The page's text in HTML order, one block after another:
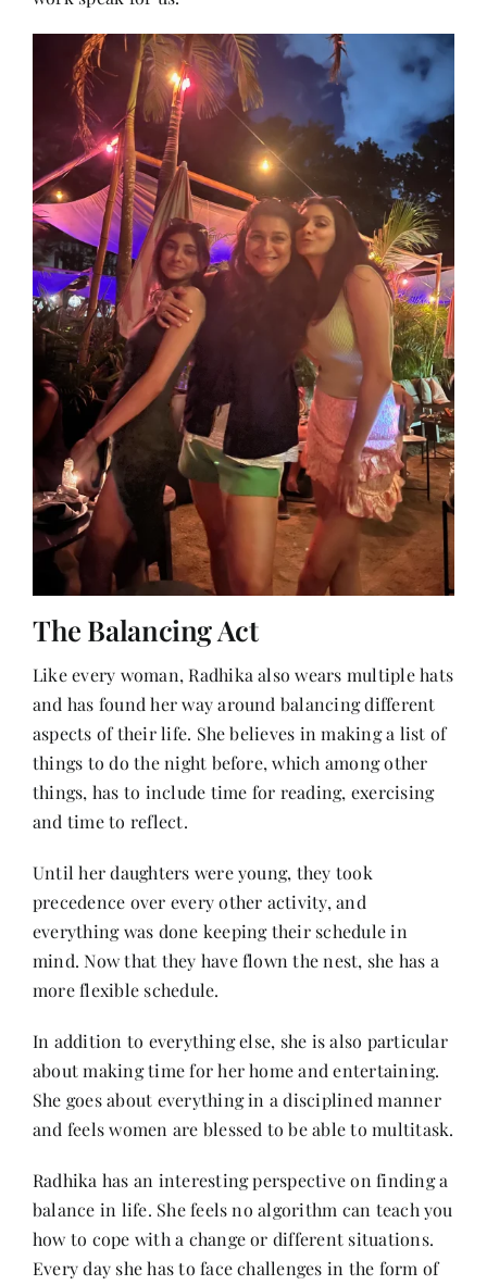
The Balancing Act
Like every woman, Radhika also wears multiple hats
and has found her way around balancing different
aspects of their life. She believes in making a list of
things to do the night before, which among other
things, has to include time for reading, exercising
and time to reflect.
Until her daughters were young, they took
precedence over every other activity, and
everything was done keeping their schedule in
mind. Now that they have flown the nest, she has a
more flexible schedule.
In addition to everything else, she is also particular
about making time for her home and entertaining.
She goes about everything in a disciplined manner
and feels women are blessed to be able to multitask.
Radhika has an interesting perspective on finding a
balance in life. She feels no algorithm can teach you
how to cope with a change or different situations.
Every day she has to face challenges in the form of